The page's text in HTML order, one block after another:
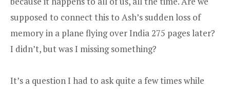
supposed to connect this to Ash’s sudden loss of
memory in a plane flying over India 275 pages later?
I didn’t, but was I missing something?
It’s a question I had to ask quite a few times while